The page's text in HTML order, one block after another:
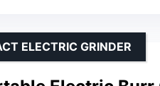
ELECTRIC GRINDER